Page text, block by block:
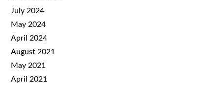
July 2024
May 2024
April 2024
August 2021
May 2021
April 2021